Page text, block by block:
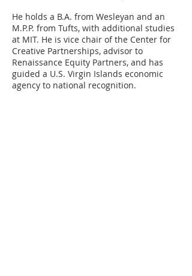
He holds a B.A. from Wesleyan and an
M.P.P. from Tufts, with additional studies
at MIT. He is vice chair of the Center for
Creative Partnerships, advisor to
Renaissance Equity Partners, and has
guided a U.S. Virgin Islands economic
agency to national recognition.